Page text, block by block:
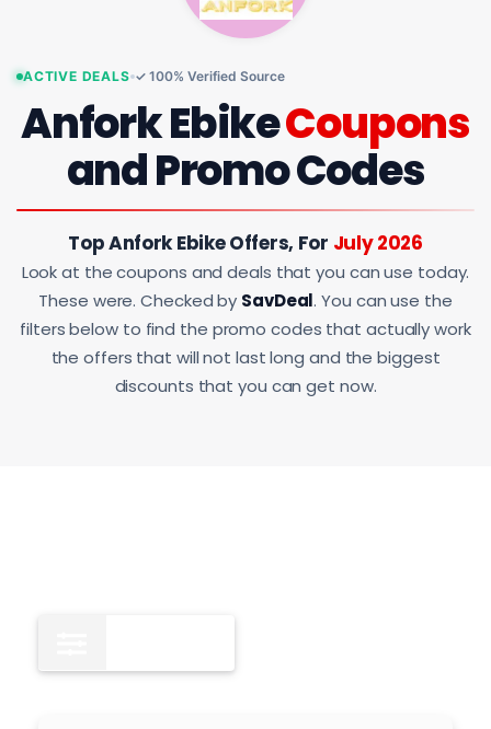
ACTIVE DEALS ✓ 100% Verified Source
Anfork EbikeCoupons
and Promo Codes
Top Anfork Ebike Offers, For July 2026
Look at the coupons and deals that you can use today.
These were. Checked by SavDeal. You can use the
filters below to find the promo codes that actually work
the offers that will not last long and the biggest
discounts that you can get now.